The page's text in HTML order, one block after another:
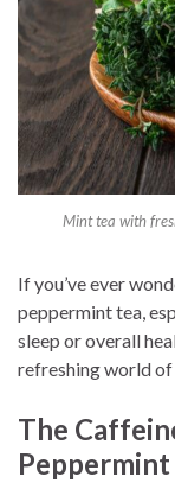
Mint tea with
If you’ve ever
peppermint tea,
sleep or overall
refreshing world
The